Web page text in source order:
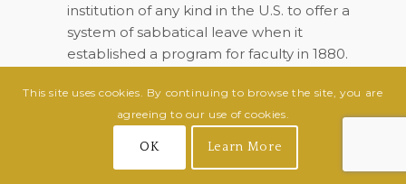
institution of any kind in the U.S. to offer a
system of sabbatical leave when it
established a program for faculty in 1880.
McDonald’s USA is reportedly the first
corporation to offer a sabbatical program,
which it began in 1977.
While sabbatical details vary from company
This site uses cookies. By continuing to browse the site, you are
agreeing to our use of cookies.
OK Learn More